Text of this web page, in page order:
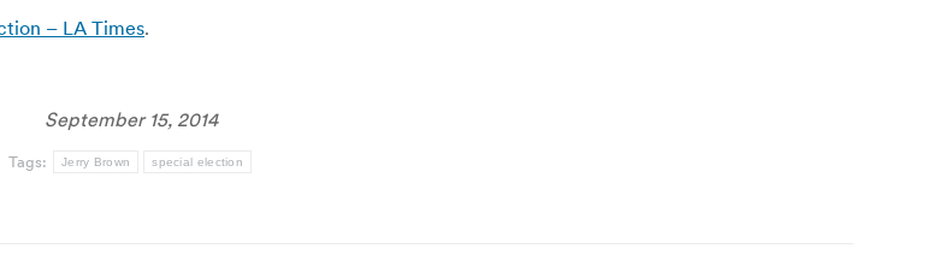
– LA Times.
September 15, 2014
Tags: Jerry Brown special election